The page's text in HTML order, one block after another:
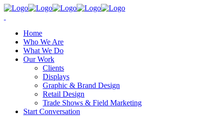
Home
Who We Are
What We Do
Our Work
Clients
Displays
Graphic & Brand Design
Retail Design
Trade Shows & Field Marketing
Start Conversation